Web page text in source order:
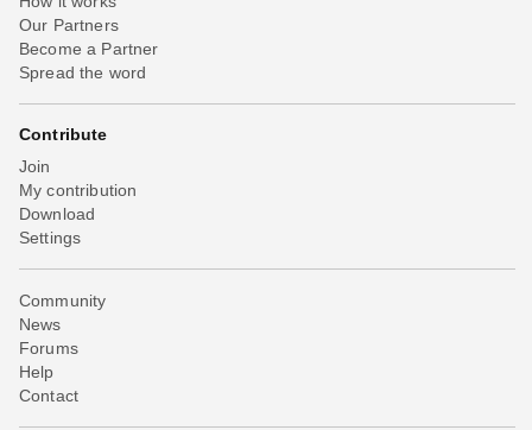
Our Partners
Become a Partner
Spread the word
Contribute
Join
My contribution
Download
Settings
Community
News
Forums
Help
Contact